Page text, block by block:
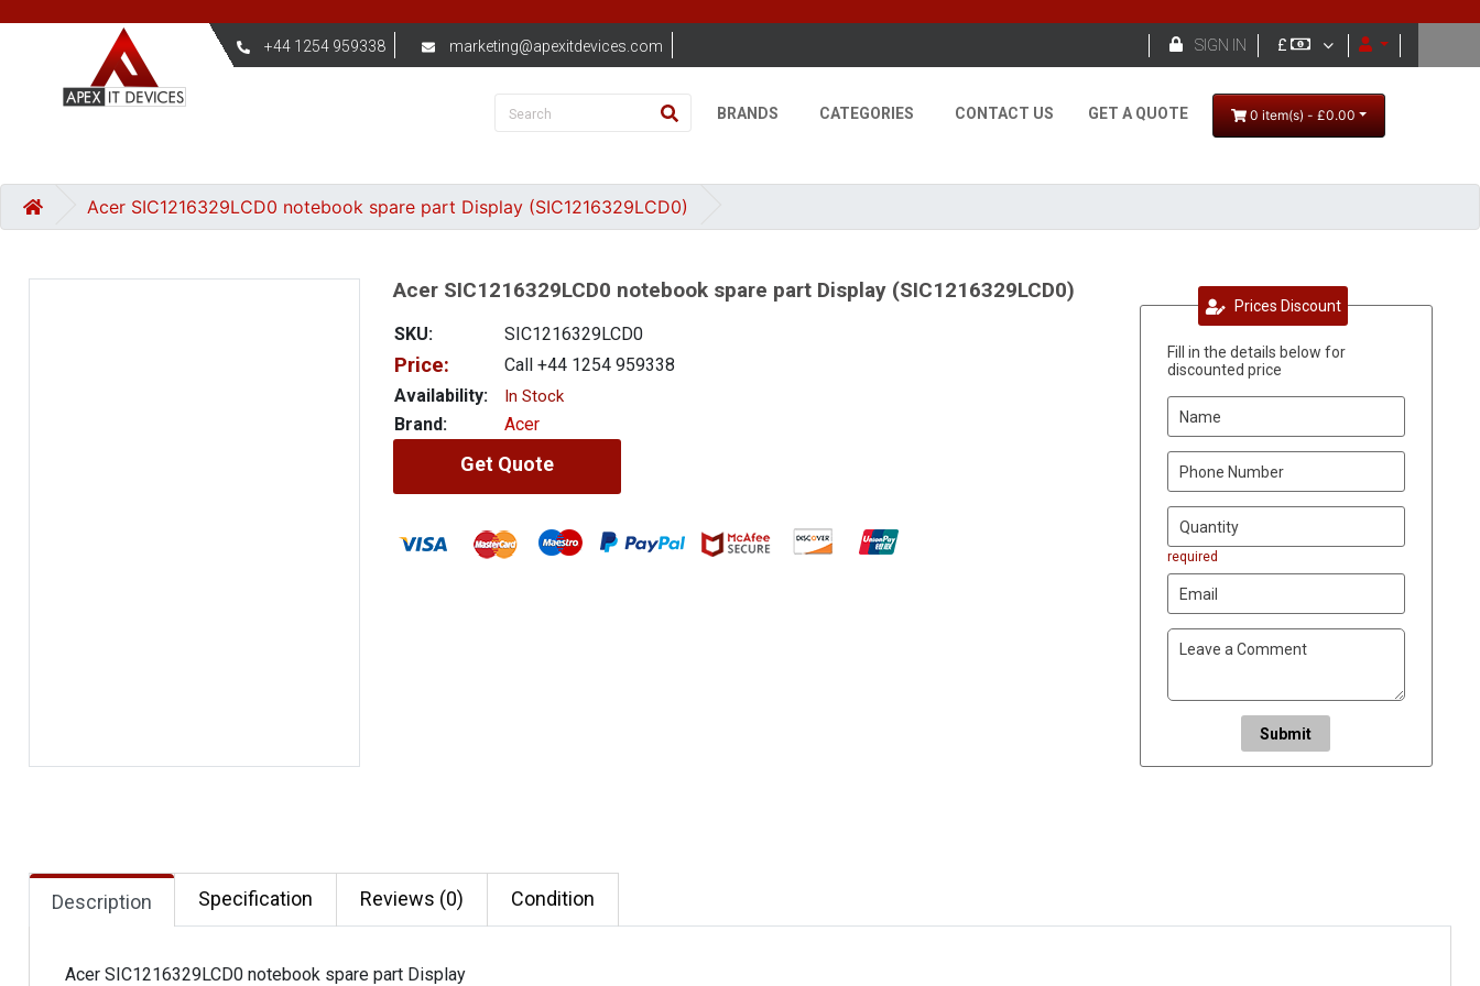
+44 1254 959338 marketing@apexitdevices.com SIGN IN £ 
BRANDS CATEGORIES CONTACT US GET A QUOTE 0 item(s) - £0.00
Acer SIC1216329LCD0 notebook spare part Display (SIC1216329LCD0)
Acer SIC1216329LCD0 notebook spare part Display (SIC1216329LCD0)
SKU: SIC1216329LCD0
Price:
Call +44 1254 959338
Availability:
In Stock
Brand: Acer
Get Quote
Prices Discount
Fill in the details below for
discounted price
required
Submit
Description Specification Reviews (0) Condition
Acer SIC1216329LCD0 notebook spare part Display